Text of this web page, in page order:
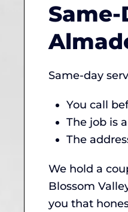
Same-day
You call
The job is
The
We hold a
Blossom
you that